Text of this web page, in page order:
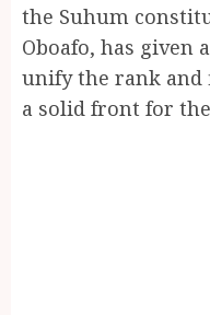
the Suhum
Oboafo, has given
unify the rank and
a solid front for